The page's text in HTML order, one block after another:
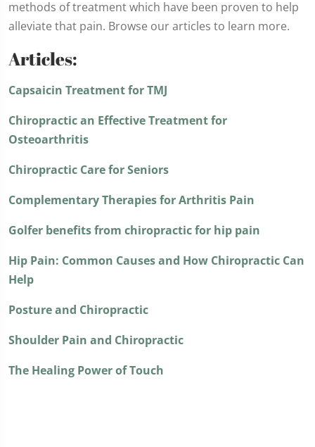
methods of treatment which have been proven to help
alleviate that pain. Browse our articles to learn more.
Articles:
Capsaicin Treatment for TMJ
Chiropractic an Effective Treatment for
Osteoarthritis
Chiropractic Care for Seniors
Complementary Therapies for Arthritis Pain
Golfer benefits from chiropractic for hip pain
Hip Pain: Common Causes and How Chiropractic Can
Help
Posture and Chiropractic
Shoulder Pain and Chiropractic
The Healing Power of Touch